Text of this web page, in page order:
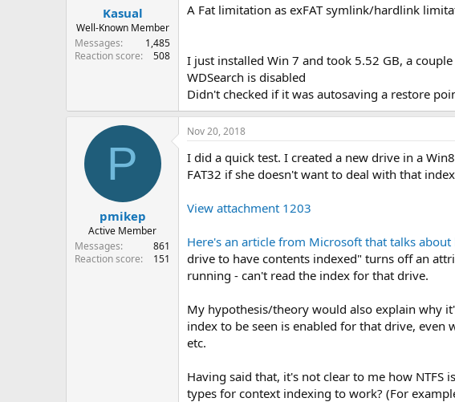
Kasual
Well-Known Member
Messages
1,485
Reaction score
508
A Fat limitation as exFAT symlink/hardlink
I just installed Win 7 and took 5.52 GB, a
WDSearch is disabled
Didn't checked if it was autosaving a restore
P
pmikep
Active Member
Messages
861
Reaction score
151
Nov 20, 2018
I did a quick test. I created a new drive in a
FAT32 if she doesn't want to deal with that
View attachment 1203
Here's an article from Microsoft that talks
drive to have contents indexed" turns off an
running - can't read the index for that drive.
My hypothesis/theory would also explain why
index to be seen is enabled for that drive, even
etc.
Having said that, it's not clear to me how
types for context indexing to work? (For